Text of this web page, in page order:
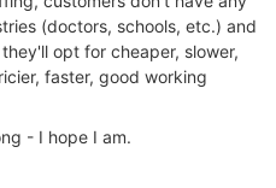
(doctors, schools, etc.) and
opt for cheaper, slower,
faster, good working
- I hope I am.